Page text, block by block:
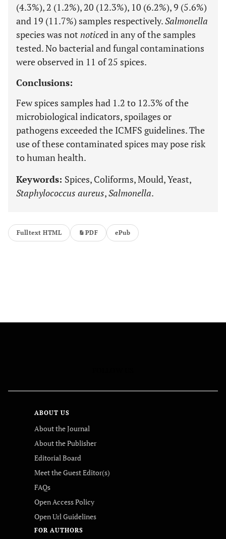
(4.3%), 2 (1.2%), 20 (12.3%), 10 (6.2%), 9 (5.6%)
and 19 (11.7%) samples respectively.Salmonella
species was not noticed in any of the samples
tested. No bacterial and fungal contaminations
were observed in 11 of 25 spices.
Conclusions:
Few spices samples had 1.2 to 12.3% of the
microbiological indicators, spoilages or
pathogens exceeded the ICMFS guidelines. The
use of these contaminated spices may pose risk
to human health.
Keywords: Spices, Coliforms, Mould, Yeast,
Staphylococcus aureus,Salmonella.
Fulltext HTML PDF ePub
ABOUT US
About the Journal
About the Publisher
Editorial Board
Meet the Guest Editor(s)
FAQs
Open Access Policy
Open Url Guidelines
FOR AUTHORS